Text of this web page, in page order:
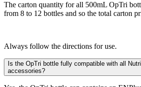
The carton quantity for all 500mL OpTri
from 8 to 12 bottles and so the total carton
Always follow the directions for use.
Is the OpTri bottle fully compatible with all
accessories?